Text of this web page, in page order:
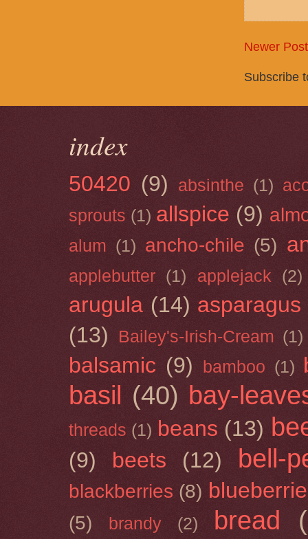
Newer Post
Subscribe
index
50420 (9) absinthe (1)
sprouts (1) allspice (9)
alum (1) ancho-chile (5)
applebutter (1) applejack (2)
arugula (14) asparagus
(13)
Bailey's-Irish-Cream (1)
balsamic (9) bamboo (1)
basil (40) bay-
threads (1) beans (13)
(9) beets (12) bell-
blackberries (8)
(5) brandy (2) bread